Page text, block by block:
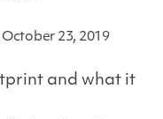
October 23, 2019
and what it